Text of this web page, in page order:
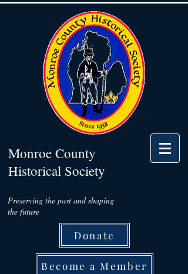
Monroe County
Historical Society
Preserving the past and shaping
the future
Donate
Become a Member